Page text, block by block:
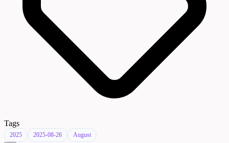
Tags
2025 2025-08-26 August